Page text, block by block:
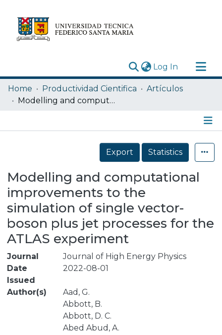
Log In (current)
Research Outputs
Statistics
Home Productividad Cientifica
Artículos
Modelling and computational improvements to the simulation of single vector-boson plus jet processes for the ATLAS experiment
Details
Export
Statistics
Modelling and computational
improvements to the
simulation of single vector-
boson plus jet processes for the
ATLAS experiment
Journal
Journal of High Energy Physics
Date
Issued
2022-08-01
Author(s)
Aad, G.
Abbott, B.
Abbott, D. C.
Abed Abud, A.